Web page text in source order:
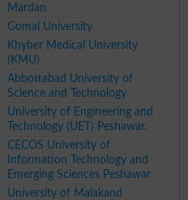
Mardan
Gomal University
Khyber Medical University
(KMU)
Abbottabad University of
Science and Technology
University of Engineering and
Technology (UET) Peshawar.
CECOS University of
Information Technology and
Emerging Sciences Peshawar
University of Malakand